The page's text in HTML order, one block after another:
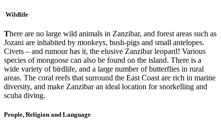
Wildlife
There are no large wild animals in Zanzibar, and forest areas such as
Jozani are inhabited by monkeys, bush-pigs and small antelopes.
Civets – and rumour has it, the elusive Zanzibar leopard! Various
species of mongoose can also be found on the island. There is a
wide variety of birdlife, and a large number of butterflies in rural
areas. The coral reefs that surround the East Coast are rich in marine
diversity, and make Zanzibar an ideal location for snorkelling and
scuba diving.
People, Religion and Language